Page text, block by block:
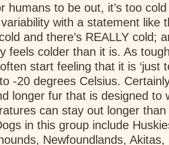
humans to be out, it’s too
with a statement like
and there’s REALLY cold;
feels colder than it is. As
start feeling that it is ‘just
-20 degrees Celsius.
longer fur that is designed to
can stay out longer
in this group include
Newfoundlands, Akitas,